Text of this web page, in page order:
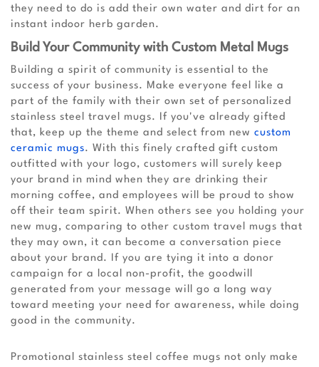
they need to do is add their own water and dirt for an
instant indoor herb garden.
Build Your Community with Custom Metal Mugs
Building a spirit of community is essential to the
success of your business. Make everyone feel like a
part of the family with their own set of personalized
stainless steel travel mugs. If you've already gifted
that, keep up the theme and select from new custom
ceramic mugs. With this finely crafted gift custom
outfitted with your logo, customers will surely keep
your brand in mind when they are drinking their
morning coffee, and employees will be proud to show
off their team spirit. When others see you holding your
new mug, comparing to other custom travel mugs that
they may own, it can become a conversation piece
about your brand. If you are tying it into a donor
campaign for a local non-profit, the goodwill
generated from your message will go a long way
toward meeting your need for awareness, while doing
good in the community.
Promotional stainless steel coffee mugs not only make